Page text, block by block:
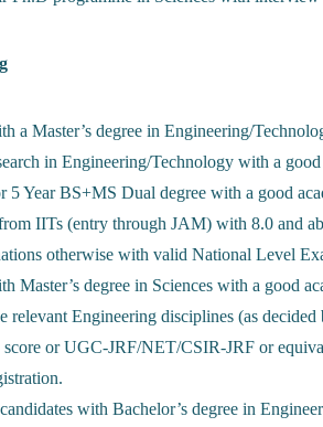
a Master’s degree in Engineering/
in Engineering/Technology with a
5 Year BS+MS Dual degree with a good
IITs (entry through JAM) with 8.0 and
otherwise with valid National Level
Master’s degree in Sciences with a good
relevant Engineering disciplines (as
or UGC-JRF/NET/CSIR-JRF or
with Bachelor’s degree in